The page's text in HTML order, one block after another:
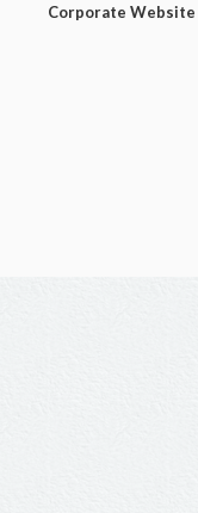
Corporate Website